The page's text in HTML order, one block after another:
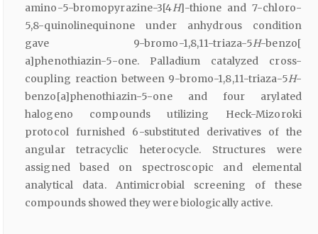
amino-5-bromopyrazine-3[4H]-thione and 7-chloro-
5,8-quinolinequinone under anhydrous condition
gave 9-bromo-1,8,11-triaza-5H-benzo[
a]phenothiazin-5-one. Palladium catalyzed cross-
coupling reaction between 9-bromo-1,8,11-triaza-5H-
benzo[a]phenothiazin-5-one and four arylated
halogeno compounds utilizing Heck-Mizoroki
protocol furnished 6-substituted derivatives of the
angular tetracyclic heterocycle. Structures were
assigned based on spectroscopic and elemental
analytical data. Antimicrobial screening of these
compounds showed they were biologically active.